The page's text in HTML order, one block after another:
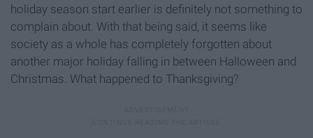
holiday season start earlier is definitely not something to
complain about. With that being said, it seems like
society as a whole has completely forgotten about
another major holiday falling in between Halloween and
Christmas. What happened to Thanksgiving?